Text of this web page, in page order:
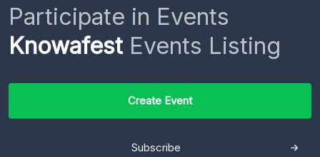
Participate in Events
KnowafestEvents Listing
Create Event
Subscribe